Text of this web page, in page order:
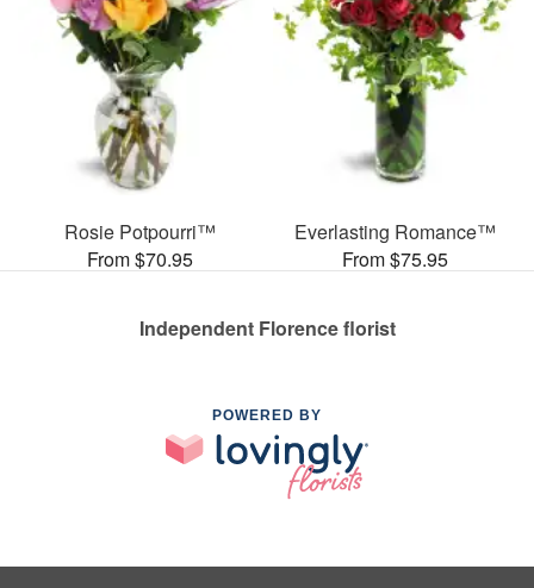
Rosie Potpourri™
From $70.95
Everlasting Romance™
From $75.95
Independent Florence florist
POWERED BY